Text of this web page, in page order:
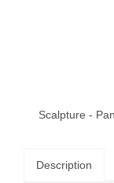
Scalpture -
Description